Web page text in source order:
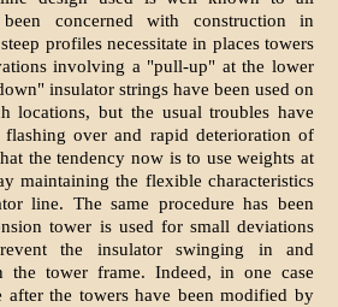
concerned with construction in
profiles necessitate in places towers
involving a "pull-up" at the lower
insulator strings have been used on
locations, but the usual troubles have
flashing over and rapid deterioration of
the tendency now is to use weights at
maintaining the flexible characteristics
line. The same procedure has been
tower is used for small deviations
the insulator swinging in and
the tower frame. Indeed, in one case
after the towers have been modified by